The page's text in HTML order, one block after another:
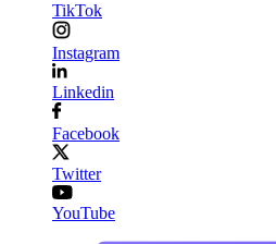
TikTok
Instagram
Linkedin
Facebook
Twitter
YouTube